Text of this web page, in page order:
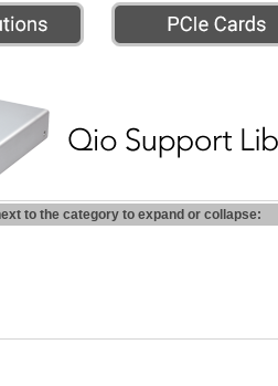
to the category to expand or collapse: